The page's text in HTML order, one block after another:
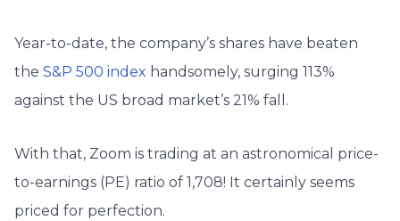
Year-to-date, the company’s shares have beaten
the S&P 500 index handsomely, surging 113%
against the US broad market’s 21% fall.
With that, Zoom is trading at an astronomical price-
to-earnings (PE) ratio of 1,708! It certainly seems
priced for perfection.